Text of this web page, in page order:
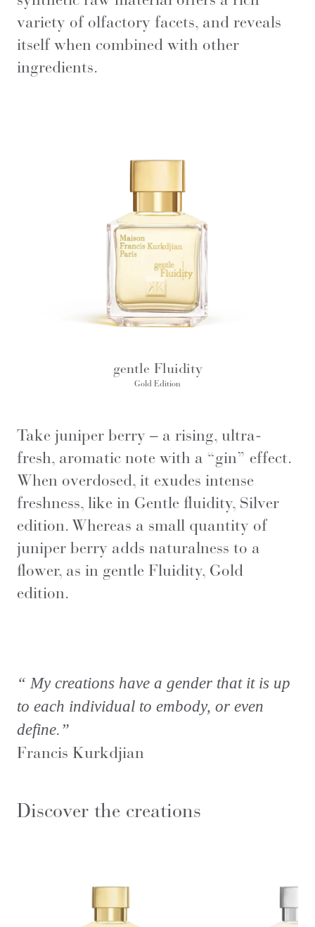
gentle Fluidity
Gold Edition
variety of olfactory facets, and reveals
itself when combined with other
ingredients.
Take juniper berry – a rising, ultra-
fresh, aromatic note with a “gin” effect.
When overdosed, it exudes intense
freshness, like in Gentle fluidity, Silver
edition. Whereas a small quantity of
juniper berry adds naturalness to a
flower, as in gentle Fluidity, Gold
edition.
“ My creations have a gender that it is up
to each individual to embody, or even
define.”
Francis Kurkdjian
Discover the creations